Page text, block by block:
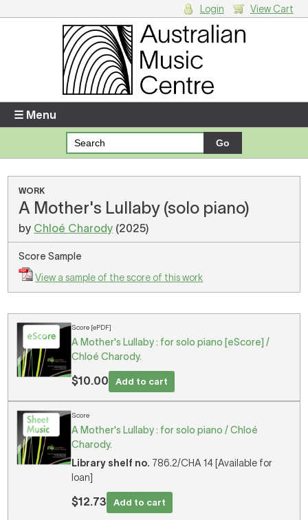
Enter your username and password
Forgotten your username or password?
There are no items in your shopping cart.
Login View Cart
☰ Menu
WORK
A Mother's Lullaby (solo piano)
by Chloé Charody (2025)
Score Sample
View a sample of the score of this work
Score [ePDF]
A Mother's Lullaby : for solo piano [eScore] /
Chloé Charody.
$10.00 Add to cart
Score
A Mother's Lullaby : for solo piano / Chloé
Charody.
Library shelf no. 786.2/CHA 14 [Available for
loan]
$12.73 Add to cart